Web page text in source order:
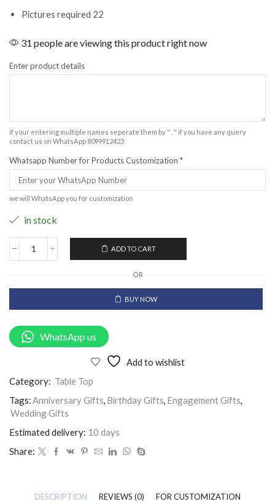
Pictures required 22
31 people are viewing this product right now
Enter product details
if your entering multiple names seperate them by " , " if you have any query
contact us on WhatsApp 8099912423
Whatsapp Number for Products Customization *
we will WhatsApp you for customization
in stock
ADD TO CART
OR
BUY NOW
WhatsApp us
Add to wishlist
Category: Table Top
Tags:Anniversary Gifts, Birthday Gifts, Engagement Gifts,
Wedding Gifts
Estimated delivery: 10 days
Share:
DESCRIPTION REVIEWS (0) FOR CUSTOMIZATION